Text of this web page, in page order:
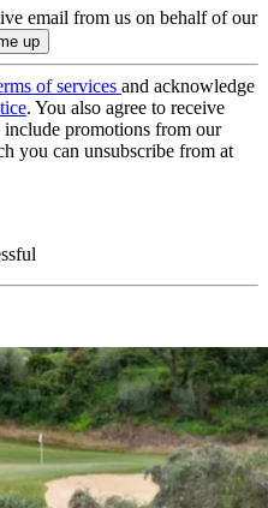
email from us on behalf of our
of services and acknowledge
. You also agree to receive
promotions from our
you can unsubscribe from at